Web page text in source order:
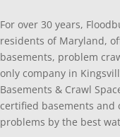
For over 30 years,
residents of Maryland,
basements, problem
only company in
Basements & Crawl
certified basements and
problems by the best